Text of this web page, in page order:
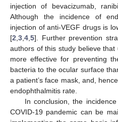
injection of bevacizumab,
Although the incidence of
injection of anti-VEGF drugs is
[2 3 4 5]. Further prevention
authors of this study believe
more effective for preventing
bacteria to the ocular surface
a patient’s face mask, and,
endophthalmitis rate.
In conclusion, the
COVID-19 pandemic can be